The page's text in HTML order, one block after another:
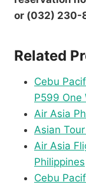
or (032) 230-
Related
Cebu
P599 One
Air Asia
Asian
Air Asia
Philippines
Cebu